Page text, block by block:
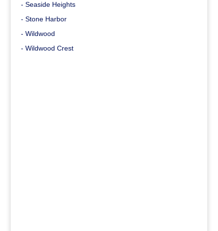
- Seaside Heights
- Stone Harbor
- Wildwood
- Wildwood Crest